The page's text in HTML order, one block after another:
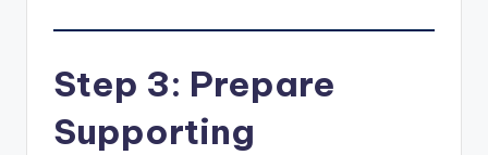
Step 3: Prepare
Supporting